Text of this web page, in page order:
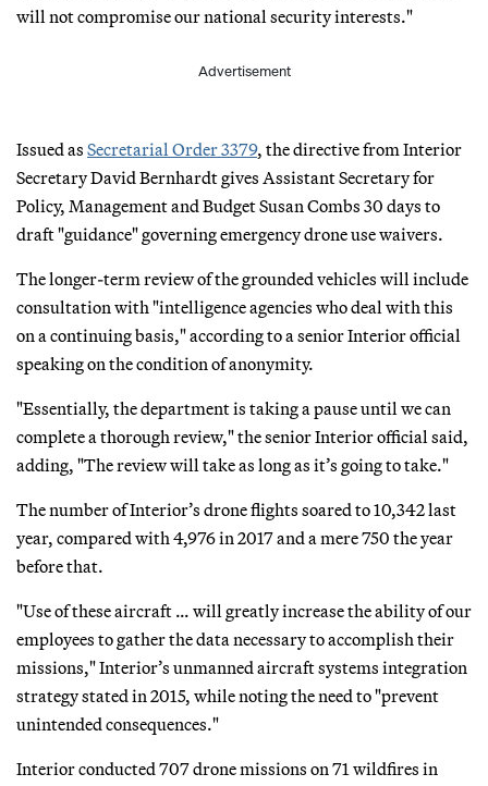
will not compromise our national security interests."
Advertisement
Issued as Secretarial Order 3379, the directive from Interior
Secretary David Bernhardt gives Assistant Secretary for
Policy, Management and Budget Susan Combs 30 days to
draft "guidance" governing emergency drone use waivers.
The longer-term review of the grounded vehicles will include
consultation with "intelligence agencies who deal with this
on a continuing basis," according to a senior Interior official
speaking on the condition of anonymity.
"Essentially, the department is taking a pause until we can
complete a thorough review," the senior Interior official said,
adding, "The review will take as long as it’s going to take."
The number of Interior’s drone flights soared to 10,342 last
year, compared with 4,976 in 2017 and a mere 750 the year
before that.
"Use of these aircraft … will greatly increase the ability of our
employees to gather the data necessary to accomplish their
missions," Interior’s unmanned aircraft systems integration
strategy stated in 2015, while noting the need to "prevent
unintended consequences."
Interior conducted 707 drone missions on 71 wildfires in